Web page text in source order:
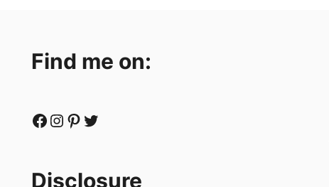
Find me on:
Facebook Instagram Pinterest Twitter
Disclosure